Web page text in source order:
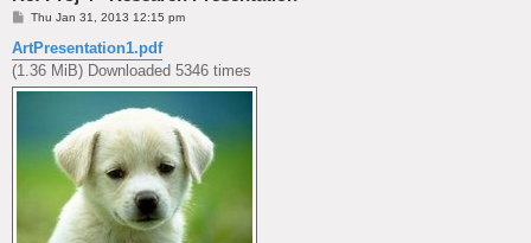
P
s
t
Thu Jan 31, 2013 12:15 pm
ArtPresentation1.pdf
(1.36 MiB) Downloaded 5346 times